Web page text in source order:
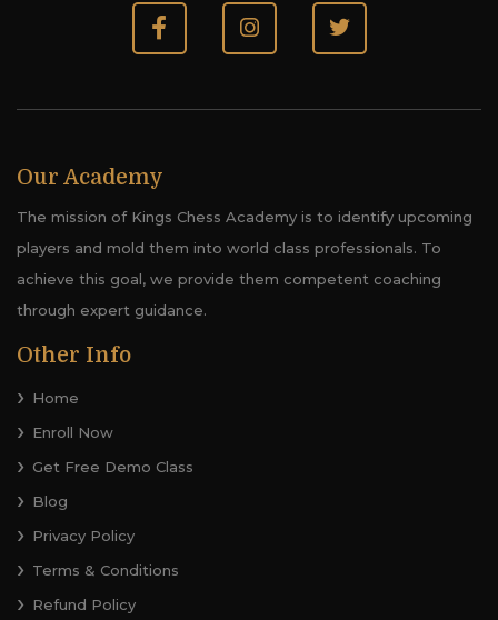
Our Academy
The mission of Kings Chess Academy is to identify upcoming
players and mold them into world class professionals. To
achieve this goal, we provide them competent coaching
through expert guidance.
Other Info
Home
Enroll Now
Get Free Demo Class
Blog
Privacy Policy
Terms & Conditions
Refund Policy